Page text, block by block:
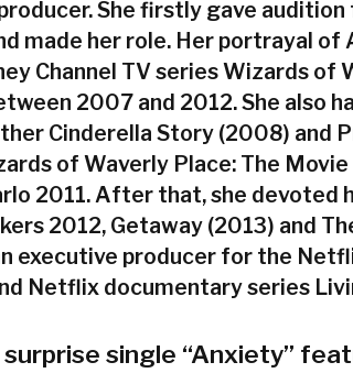
She firstly gave audition
made her role. Her portrayal of
Channel TV series Wizards of
2007 and 2012. She also
Cinderella Story (2008) and
of Waverly Place: The
2011. After that, she devoted
2012, Getaway (2013) and
executive producer for the
Netflix documentary series
surprise single “Anxiety”